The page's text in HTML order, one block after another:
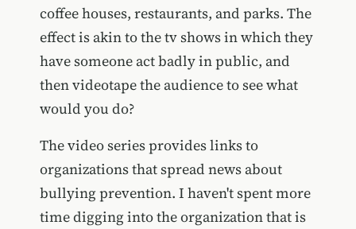
coffee houses, restaurants, and parks. The
effect is akin to the tv shows in which they
have someone act badly in public, and
then videotape the audience to see what
would you do?
The video series provides links to
organizations that spread news about
bullying prevention. I haven't spent more
time digging into the organization that is